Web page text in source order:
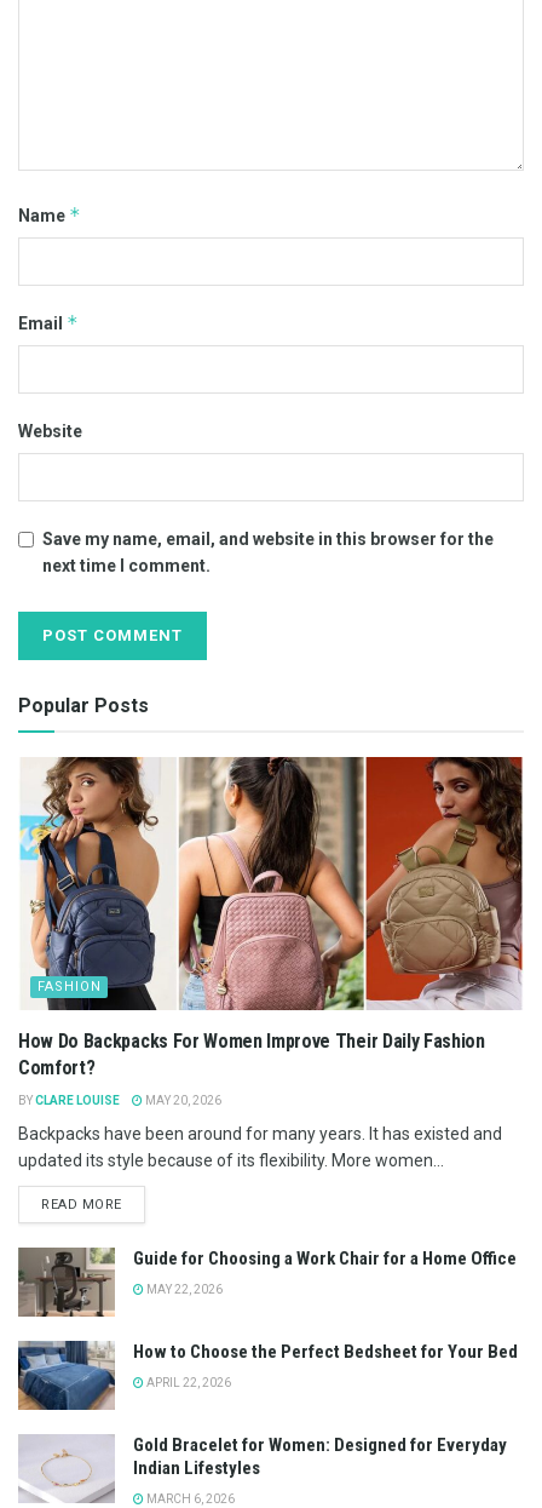
Name *
Email *
Website
Save my name, email, and website in this browser for the
next time I comment.
Popular Posts
FASHION
How Do Backpacks For Women Improve Their Daily Fashion
Comfort?
BYCLARE LOUISE MAY 20, 2026
Backpacks have been around for many years. It has existed and
updated its style because of its flexibility. More women...
READ MORE
Guide for Choosing a Work Chair for a Home Office
MAY 22, 2026
How to Choose the Perfect Bedsheet for Your Bed
APRIL 22, 2026
Gold Bracelet for Women: Designed for Everyday
Indian Lifestyles
MARCH 6, 2026